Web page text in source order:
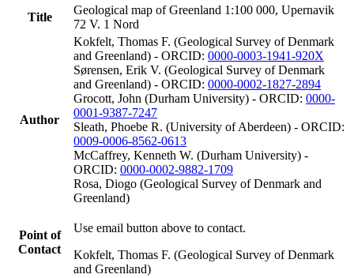
Title
Geological map of Greenland 1:100 000, Upernavik
72 V. 1 Nord
Author
Kokfelt, Thomas F. (Geological Survey of Denmark
and Greenland) - ORCID: 0000-0003-1941-920X
Sørensen, Erik V. (Geological Survey of Denmark
and Greenland) - ORCID: 0000-0002-1827-2894
Grocott, John (Durham University) - ORCID: 0000-
0001-9387-7247
Sleath, Phoebe R. (University of Aberdeen) - ORCID:
0009-0006-8562-0613
McCaffrey, Kenneth W. (Durham University) -
ORCID: 0000-0002-9882-1709
Rosa, Diogo (Geological Survey of Denmark and
Greenland)
Point of
Contact
Use email button above to contact.
Kokfelt, Thomas F. (Geological Survey of Denmark
and Greenland)